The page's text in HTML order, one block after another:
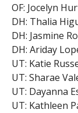
OF: Jocelyn
DH: Thalia
DH: Jasmine
DH: Ariday
UT: Katie
UT: Sharae
UT: Dayanna
UT: Kathleen